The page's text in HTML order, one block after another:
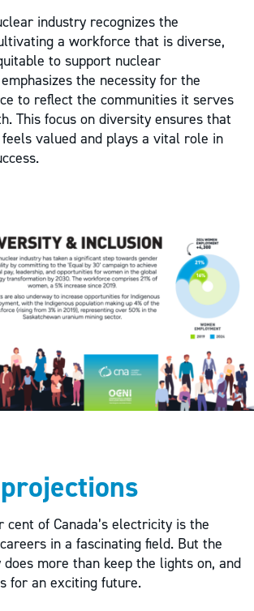
industry recognizes the
a workforce that is diverse,
to support nuclear
the necessity for the
to reflect the communities it serves
This focus on diversity ensures that
valued and plays a vital role in
cent of Canada’s electricity is the
in a fascinating field. But the
more than keep the lights on, and
for an exciting future.